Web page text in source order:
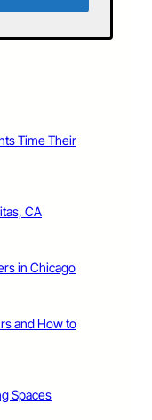
Time Their
CA
in Chicago
and How to
Spaces